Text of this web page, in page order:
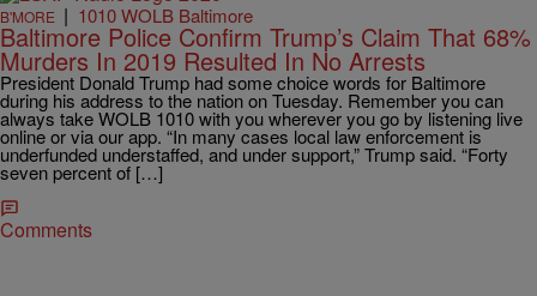
B'MORE | 1010 WOLB Baltimore
Baltimore Police Confirm Trump’s Claim That 68%
Murders In 2019 Resulted In No Arrests
President Donald Trump had some choice words for Baltimore
during his address to the nation on Tuesday. Remember you can
always take WOLB 1010 with you wherever you go by listening live
online or via our app. “In many cases local law enforcement is
underfunded understaffed, and under support,” Trump said. “Forty
seven percent of […]
Comments